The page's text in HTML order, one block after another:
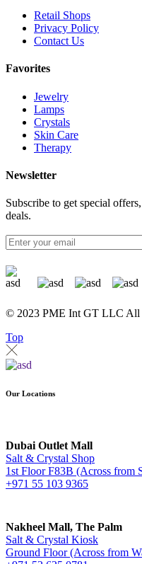
Retail Shops
Privacy Policy
Contact Us
Favorites
Jewelry
Lamps
Crystals
Skin Care
Therapy
Newsletter
Subscribe to get special
deals.
© 2023 PME Int GT LLC All
Top
Our Locations
Dubai Outlet Mall
Salt & Crystal Shop
1st Floor F83B (Across from
+971 55 103 9365
Nakheel Mall, The Palm
Salt & Crystal Kiosk
Ground Floor (Across from